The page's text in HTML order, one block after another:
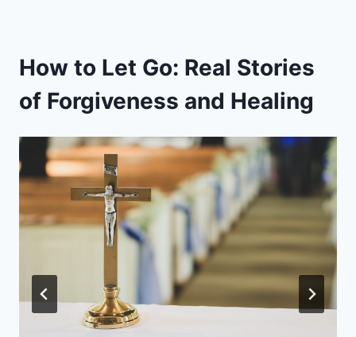
How to Let Go: Real Stories
of Forgiveness and Healing